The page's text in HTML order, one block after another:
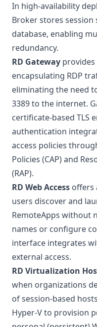
In high-availability
Broker stores session
database, enabling
redundancy.
RD Gateway provides
encapsulating RDP
eliminating the need
3389 to the internet.
certificate-based TLS
authentication
access policies
Policies (CAP) and
(RAP).
RD Web Access offers
users discover and
RemoteApps without
names or configure
interface integrates
external access.
RD Virtualization
when organizations
of session-based
Hyper-V to provision